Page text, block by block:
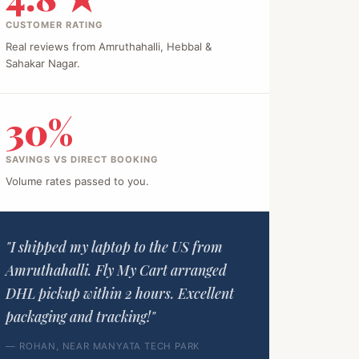
CUSTOMER RATING
Real reviews from Amruthahalli, Hebbal &
Sahakar Nagar.
30%
SAVINGS VS DIRECT BOOKING
Volume rates passed to you.
"I shipped my laptop to the US from
Amruthahalli. Fly My Cart arranged
DHL pickup within 2 hours. Excellent
packaging and tracking!"
— ROHAN, NEAR MANYATA TECH PARK